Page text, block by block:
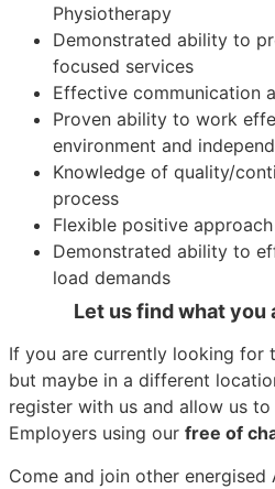
Physiotherapy
Demonstrated ability to
focused services
Effective communication
Proven ability to work
environment and
Knowledge of quality/
process
Flexible positive
Demonstrated ability to
load demands
Let us find what you
If you are currently looking
but maybe in a different
register with us and allow us
Employers using our free of
Come and join other energised